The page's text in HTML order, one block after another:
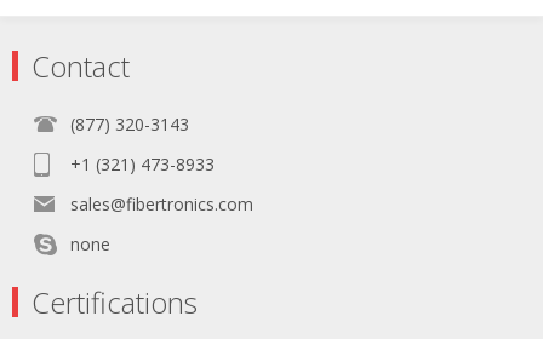
Contact
(877) 320-3143
+1 (321) 473-8933
sales@fibertronics.com
none
Certifications